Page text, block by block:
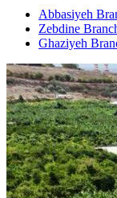
Abbasiyeh
Zebdine
Ghaziyeh